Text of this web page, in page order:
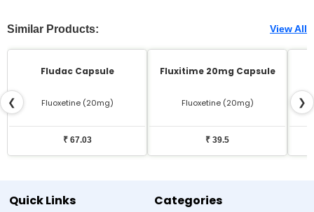
Similar Products: View All
❮
Fludac Capsule
Fluoxetine (20mg)
₹ 67.03
Fluxitime 20mg Capsule
Fluoxetine (20mg)
₹ 39.5
❯
Quick Links Categories